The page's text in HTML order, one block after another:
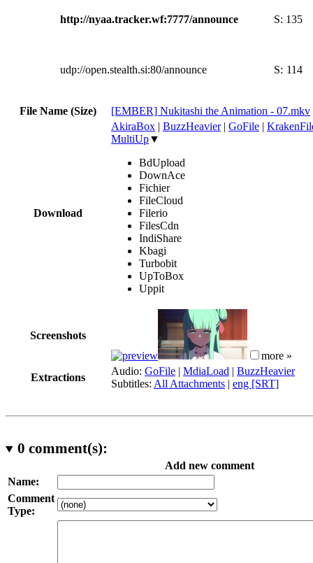
http://nyaa.tracker.wf:7777/announce S: 135
udp://open.stealth.si:80/announce S: 114
File Name (Size) [EMBER] Nukitashi the Animation - 07.mkv
Download
AkiraBox | BuzzHeavier| GoFile |
MultiUp▼
BdUpload
DownAce
Fichier
FileCloud
Filerio
FilesCdn
IndiShare
Kbagi
Turbobit
UpToBox
Uppit
Screenshots
more »
Extractions
Audio: GoFile | MdiaLoad | BuzzHeavier
Subtitles: All Attachments | eng [SRT]
0 comment(s):
Add new comment
Name:
Comment
Type: